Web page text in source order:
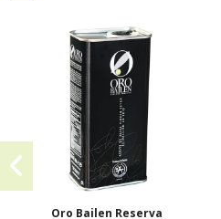
Oro Bailen Reserva